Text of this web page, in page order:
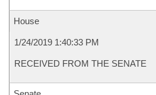
House
1/24/2019 1:40:33 PM
RECEIVED FROM THE SENATE